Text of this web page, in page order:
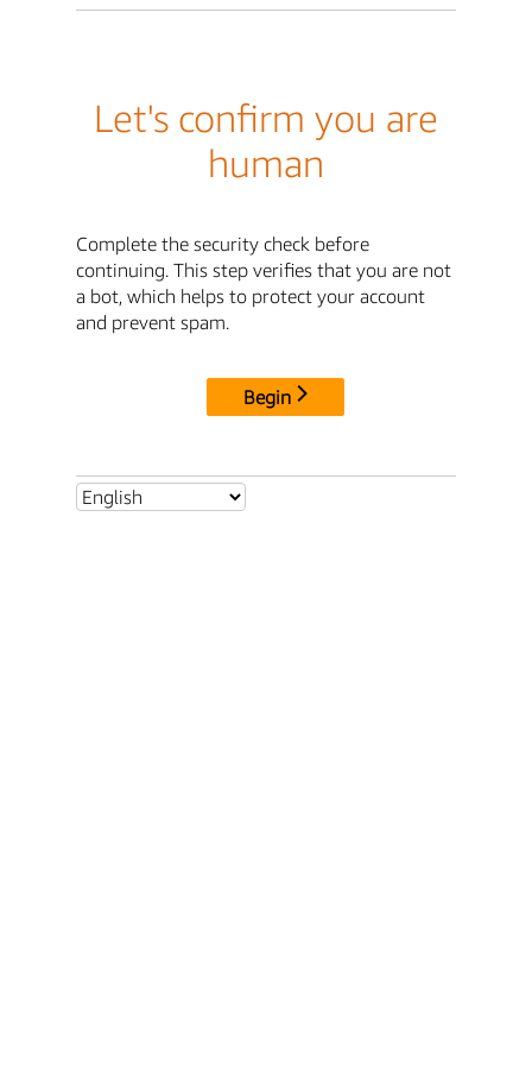
Let's confirm you are
human
Complete the security check before
continuing. This step verifies that you are not
a bot, which helps to protect your account
and prevent spam.
Begin